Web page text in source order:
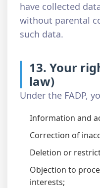
have collected
without parental
such data.
13. Your
law)
Under the FADP,
Information and
Correction of
Deletion or
Objection to
interests;